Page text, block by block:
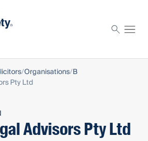
Organisations B
Pty Ltd
Advisors Pty Ltd